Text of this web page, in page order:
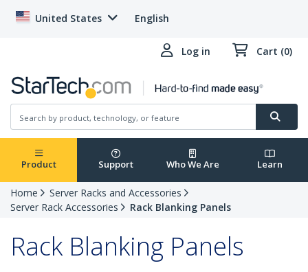
United States English
Log in Cart (0)
Product Support Who We Are Learn
Home
Server Racks and Accessories
Server Rack Accessories
Rack Blanking Panels
Rack Blanking Panels